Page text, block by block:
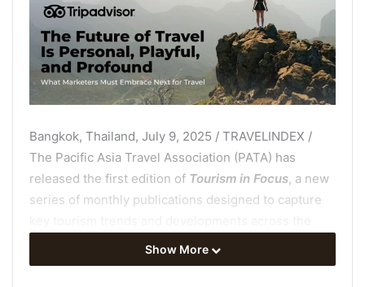
Bangkok, Thailand, July 9, 2025 / TRAVELINDEX /
The Pacific Asia Travel Association (PATA) has
released the first edition of Tourism in Focus, a new
series of monthly publications designed to capture
Asia Pacific region and present such crucial
information in a concise, accessible format.
Show More